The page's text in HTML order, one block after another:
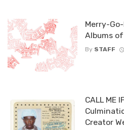
Merry-
Albums
By STAFF
CALL ME
Creator